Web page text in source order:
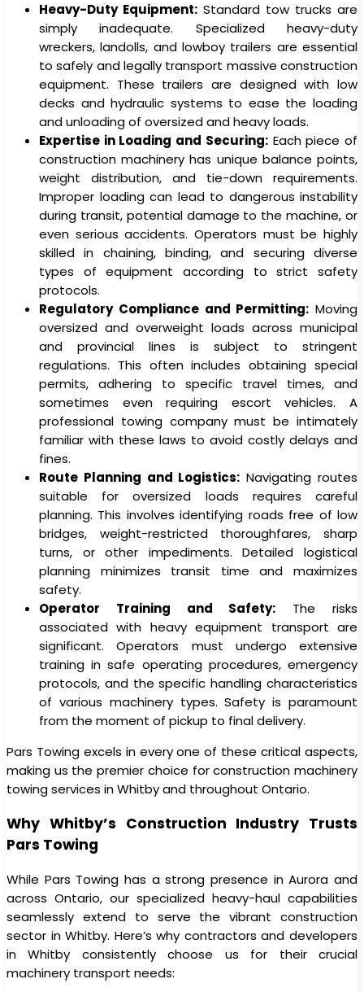
Heavy-Duty Equipment: Standard tow trucks are
simply inadequate. Specialized heavy-duty
wreckers, landolls, and lowboy trailers are essential
to safely and legally transport massive construction
equipment. These trailers are designed with low
decks and hydraulic systems to ease the loading
and unloading of oversized and heavy loads.
Expertise in Loading and Securing:Each piece of
construction machinery has unique balance points,
weight distribution, and tie-down requirements.
Improper loading can lead to dangerous instability
during transit, potential damage to the machine, or
even serious accidents. Operators must be highly
skilled in chaining, binding, and securing diverse
types of equipment according to strict safety
protocols.
Regulatory Compliance and Permitting: Moving
oversized and overweight loads across municipal
and provincial lines is subject to stringent
regulations. This often includes obtaining special
permits, adhering to specific travel times, and
sometimes even requiring escort vehicles. A
professional towing company must be intimately
familiar with these laws to avoid costly delays and
fines.
Route Planning and Logistics: Navigating routes
suitable for oversized loads requires careful
planning. This involves identifying roads free of low
bridges, weight-restricted thoroughfares, sharp
turns, or other impediments. Detailed logistical
planning minimizes transit time and maximizes
safety.
Operator Training and Safety: The risks
associated with heavy equipment transport are
significant. Operators must undergo extensive
training in safe operating procedures, emergency
protocols, and the specific handling characteristics
of various machinery types. Safety is paramount
from the moment of pickup to final delivery.
Pars Towing excels in every one of these critical aspects,
making us the premier choice for construction machinery
towing services in Whitby and throughout Ontario.
Why Whitby’s Construction Industry Trusts
Pars Towing
While Pars Towing has a strong presence in Aurora and
across Ontario, our specialized heavy-haul capabilities
seamlessly extend to serve the vibrant construction
sector in Whitby. Here’s why contractors and developers
in Whitby consistently choose us for their crucial
machinery transport needs: